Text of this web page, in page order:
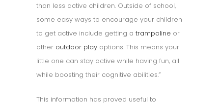
than less active children. Outside of school,
some easy ways to encourage your children
to get active include getting a trampoline or
other outdoor play options. This means your
little one can stay active while having fun, all
while boosting their cognitive abilities.”
This information has proved useful to